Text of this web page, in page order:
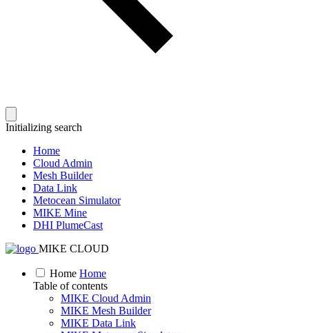
Initializing search
Home
Cloud Admin
Mesh Builder
Data Link
Metocean Simulator
MIKE Mine
DHI PlumeCast
MIKE CLOUD
Home Home
Table of contents
MIKE Cloud Admin
MIKE Mesh Builder
MIKE Data Link